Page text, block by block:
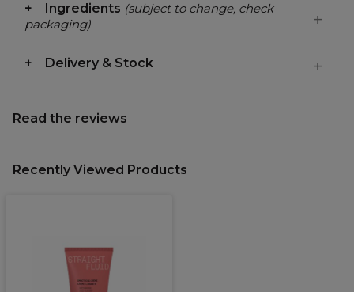
Ingredients (subject to change, check
packaging)
Delivery & Stock
Read the reviews
Recently Viewed Products